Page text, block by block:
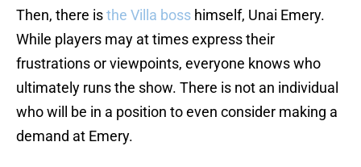
Then, there isthe Villa boss himself, Unai Emery.
While players may at times express their
frustrations or viewpoints, everyone knows who
ultimately runs the show. There is not an individual
who will be in a position to even consider making a
demand at Emery.